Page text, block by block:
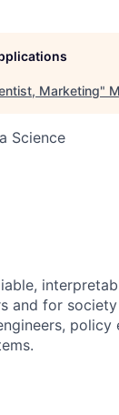
Marketing"
Science
and for